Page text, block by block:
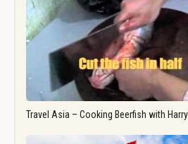
Travel Asia – Cooking Beerfish with Harry